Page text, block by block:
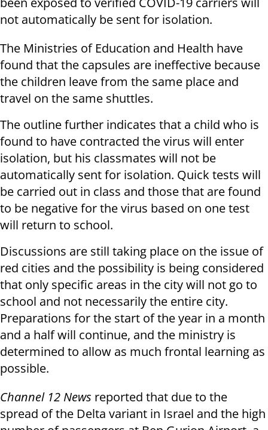
not automatically be sent for isolation.
The Ministries of Education and Health have
found that the capsules are ineffective because
the children leave from the same place and
travel on the same shuttles.
The outline further indicates that a child who is
found to have contracted the virus will enter
isolation, but his classmates will not be
automatically sent for isolation. Quick tests will
be carried out in class and those that are found
to be negative for the virus based on one test
will return to school.
Discussions are still taking place on the issue of
red cities and the possibility is being considered
that only specific areas in the city will not go to
school and not necessarily the entire city.
Preparations for the start of the year in a month
and a half will continue, and the ministry is
determined to allow as much frontal learning as
possible.
Channel 12 News reported that due to the
spread of the Delta variant in Israel and the high